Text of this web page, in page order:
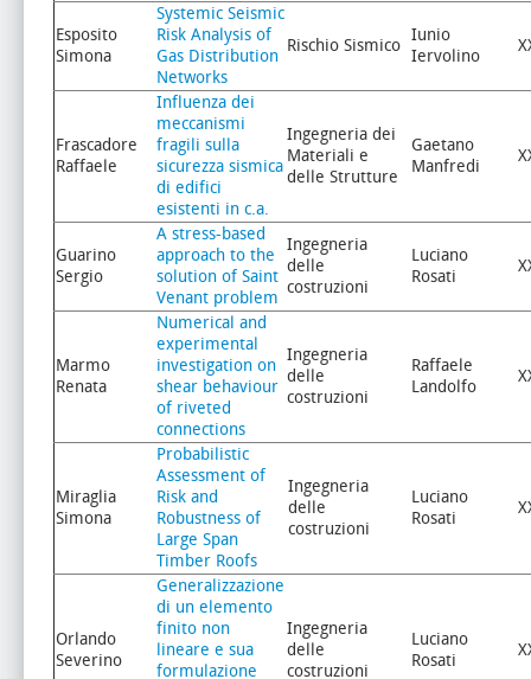
Esposito
Simona
Systemic Seismic
Risk Analysis of
Gas Distribution
Networks
Rischio Sismico
Iunio
Iervolino
Frascadore
Raffaele
Influenza dei
meccanismi
fragili sulla
sicurezza sismica
di edifici
esistenti in c.a.
Ingegneria dei
Materiali e
delle Strutture
Gaetano
Manfredi
Guarino
Sergio
A stress-based
approach to the
solution of Saint
Venant problem
Ingegneria
delle
costruzioni
Luciano
Rosati
Marmo
Renata
Numerical and
experimental
investigation on
shear behaviour
of riveted
connections
Ingegneria
delle
costruzioni
Raffaele
Landolfo
Miraglia
Simona
Probabilistic
Assessment of
Risk and
Robustness of
Large Span
Timber Roofs
Ingegneria
delle
costruzioni
Luciano
Rosati
Orlando
Severino
Generalizzazione
di un elemento
finito non
lineare e sua
formulazione
Ingegneria
delle
costruzioni
Luciano
Rosati